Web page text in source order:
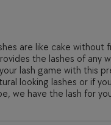
are like cake without
the lashes of any
lash game with this
looking lashes or if
we have the lash for